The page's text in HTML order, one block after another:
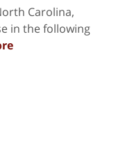
Carolina,
in the following